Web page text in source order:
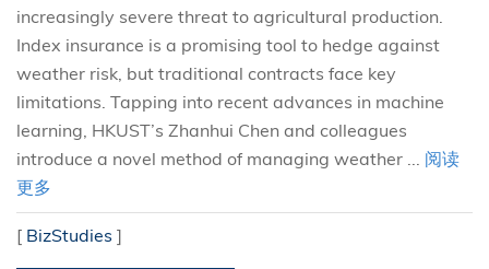
increasingly severe threat to agricultural production.
Index insurance is a promising tool to hedge against
weather risk, but traditional contracts face key
limitations. Tapping into recent advances in machine
learning, HKUST’s Zhanhui Chen and colleagues
introduce a novel method of managing weather ... 阅读
更多
[ BizStudies ]